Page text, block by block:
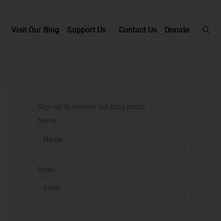
Visit Our Blog Support Us Contact Us Donate
Sign up to receive our blog posts
Name
Email